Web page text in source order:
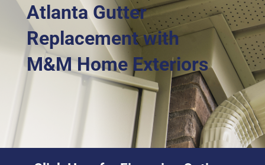
Atlanta Gutter
Replacement with
M&M Home Exteriors